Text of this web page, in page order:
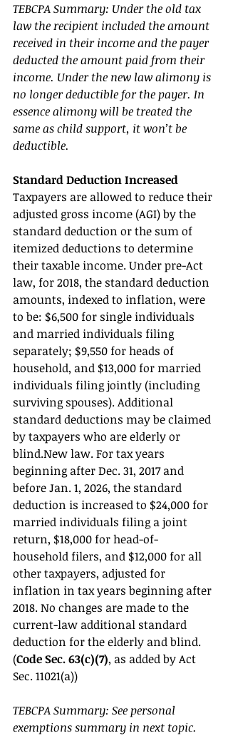
TEBCPA Summary: Under the old tax
law the recipient included the amount
received in their income and the payer
deducted the amount paid from their
income. Under the new law alimony is
no longer deductible for the payer. In
essence alimony will be treated the
same as child support, it won’t be
deductible.
Standard Deduction Increased
Taxpayers are allowed to reduce their
adjusted gross income (AGI) by the
standard deduction or the sum of
itemized deductions to determine
their taxable income. Under pre-Act
law, for 2018, the standard deduction
amounts, indexed to inflation, were
to be: $6,500 for single individuals
and married individuals filing
separately; $9,550 for heads of
household, and $13,000 for married
individuals filing jointly (including
surviving spouses). Additional
standard deductions may be claimed
by taxpayers who are elderly or
blind.New law. For tax years
beginning after Dec. 31, 2017 and
before Jan. 1, 2026, the standard
deduction is increased to $24,000 for
married individuals filing a joint
return, $18,000 for head-of-
household filers, and $12,000 for all
other taxpayers, adjusted for
inflation in tax years beginning after
2018. No changes are made to the
current-law additional standard
deduction for the elderly and blind.
(Code Sec. 63(c)(7), as added by Act
Sec. 11021(a))
TEBCPA Summary: See personal
exemptions summary in next topic.